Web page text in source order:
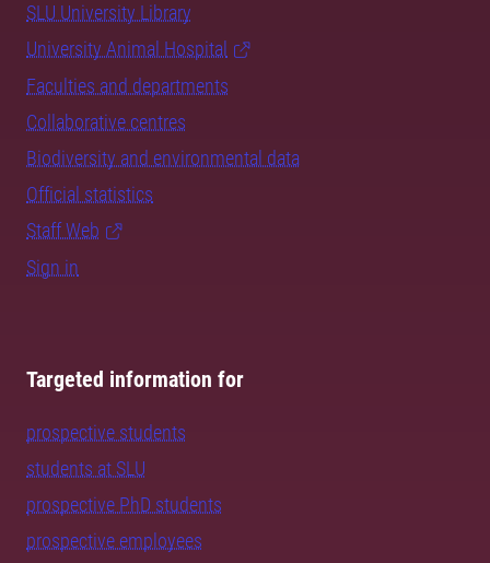
SLU University Library
University Animal Hospital
Faculties and departments
Collaborative centres
Biodiversity and environmental data
Official statistics
Staff Web
Sign in
Targeted information for
prospective students
students at SLU
prospective PhD students
prospective employees